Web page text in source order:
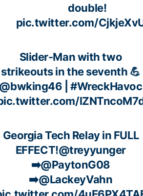
double!
pic.twitter.com/
Slider-Man with two
strikeouts in the seventh 💪
|#WreckHavoc
Georgia Tech Relay in FULL
EFFECT!@treyyunger
➡️@PaytonG08
➡️@LackeyVahn